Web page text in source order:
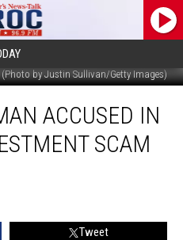
(Photo by Justin Sullivan/Getty Images)
ACCUSED IN
SCAM
Tweet